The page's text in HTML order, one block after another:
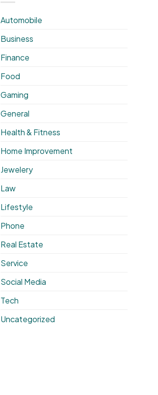
Automobile
Business
Finance
Food
Gaming
General
Health & Fitness
Home Improvement
Jewelery
Law
Lifestyle
Phone
Real Estate
Service
Social Media
Tech
Uncategorized